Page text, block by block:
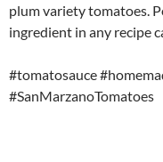
plum variety tomatoes.
ingredient in any recipe
#tomatosauce
#SanMarzanoTomatoes